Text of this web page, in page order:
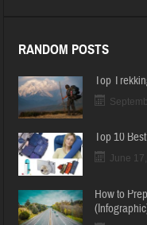
RANDOM POSTS
Top
Top 10
June
How to